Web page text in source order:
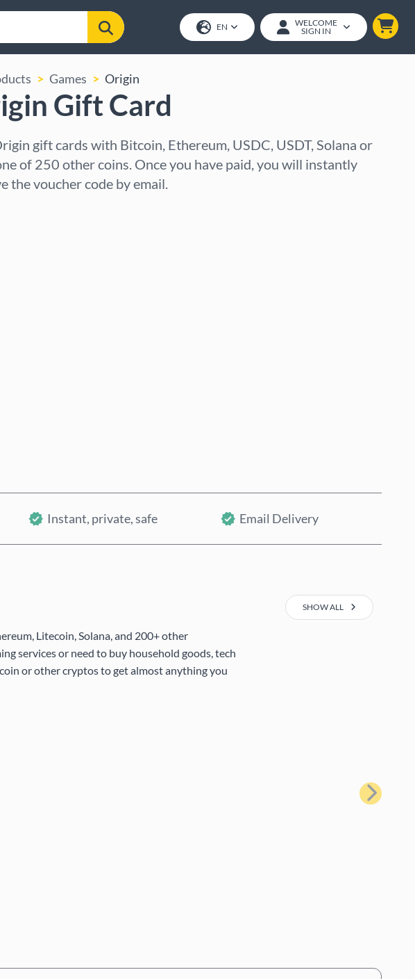
EN
WELCOME
SIGN IN
Games Origin
Gift Card
gift cards with Bitcoin, Ethereum, USDC, USDT, Solana or
of 250 other coins. Once you have paid, you will instantly
the voucher code by email.
Instant, private, safe Email Delivery
Litecoin, Solana, and 200+ other
services or need to buy household goods, tech
or other cryptos to get almost anything you
SHOW ALL
Next